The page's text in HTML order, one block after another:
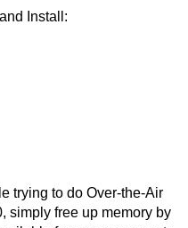
Install:
trying to do Over-the-Air
simply free up memory by